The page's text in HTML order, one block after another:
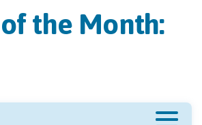
the Month: